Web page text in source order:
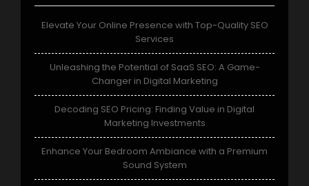
Elevate Your Online Presence with Top-Quality SEO
Services
Unleashing the Potential of SaaS SEO: A Game-
Changer in Digital Marketing
Decoding SEO Pricing: Finding Value in Digital
Marketing Investments
Enhance Your Bedroom Ambiance with a Premium
Sound System